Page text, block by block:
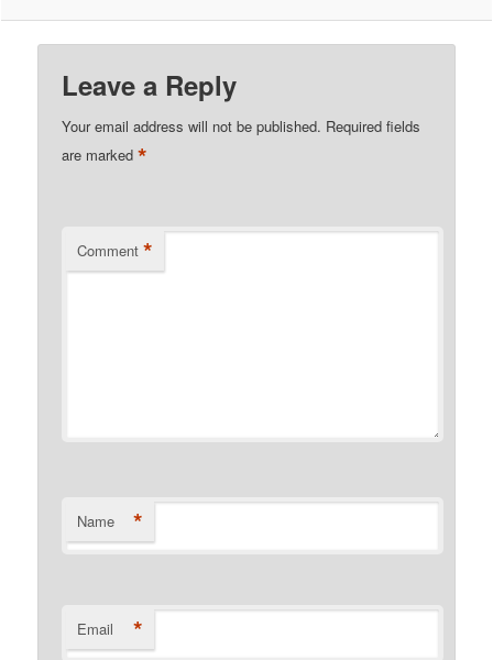
Leave a Reply
Your email address will not be published. Required fields
are marked*
Comment *
Name *
Email *